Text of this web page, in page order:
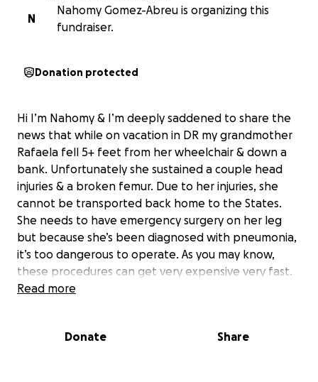
N
Nahomy Gomez-Abreu is organizing this
fundraiser.
Donation protected
Hi I’m Nahomy & I’m deeply saddened to share the
news that while on vacation in DR my grandmother
Rafaela fell 5+ feet from her wheelchair & down a
bank. Unfortunately she sustained a couple head
injuries & a broken femur. Due to her injuries, she
cannot be transported back home to the States.
She needs to have emergency surgery on her leg
but because she’s been diagnosed with pneumonia,
it’s too dangerous to operate. As you may know,
these procedures can get very expensive very fast.
We ask that you please donate anything you can,
Please keep her in your prayers & consider helping
Read more
Donate Share